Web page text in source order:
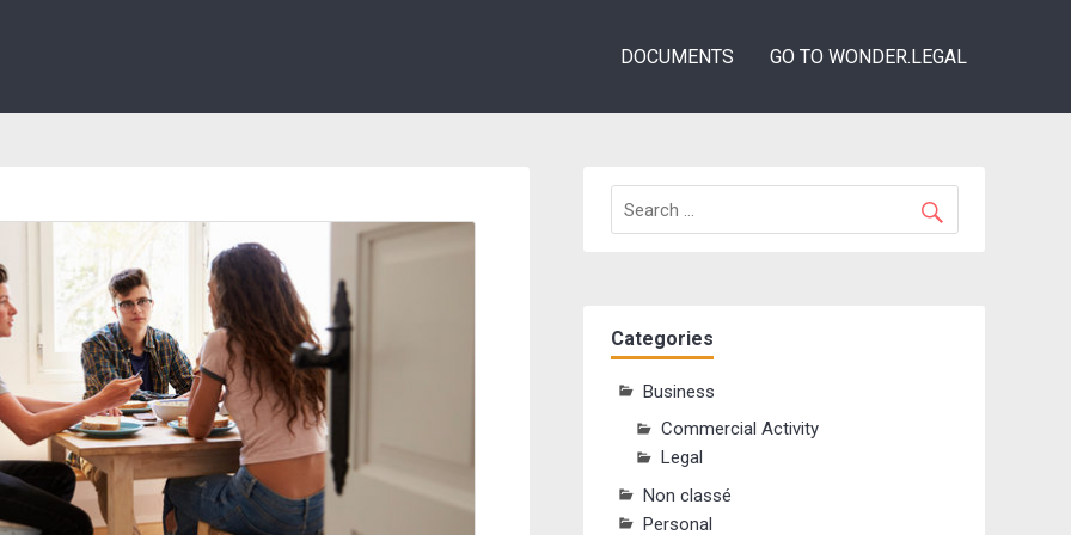
DOCUMENTS GO TO WONDER.LEGAL
Categories
Business
Commercial Activity
Legal
Non classé
Personal